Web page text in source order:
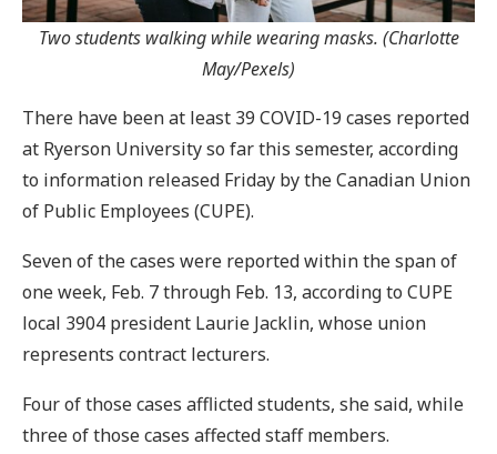
Two students walking while wearing masks. (Charlotte
May/Pexels)
There have been at least 39 COVID-19 cases reported
at Ryerson University so far this semester, according
to information released Friday by the Canadian Union
of Public Employees (CUPE).
Seven of the cases were reported within the span of
one week, Feb. 7 through Feb. 13, according to CUPE
local 3904 president Laurie Jacklin, whose union
represents contract lecturers.
Four of those cases afflicted students, she said, while
three of those cases affected staff members.